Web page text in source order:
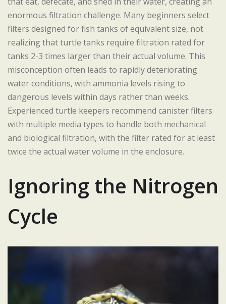
enormous filtration challenge. Many beginners select
filters designed for fish tanks of equivalent size, not
realizing that turtle tanks require filtration rated for
tanks 2-3 times larger than their actual volume. This
misconception often leads to rapidly deteriorating
water conditions, with ammonia levels rising to
dangerous levels within days rather than weeks.
Experienced turtle keepers recommend canister filters
with multiple media types to handle both mechanical
and biological filtration, with the filter rated for at least
twice the actual water volume in the enclosure.
Ignoring the Nitrogen
Cycle